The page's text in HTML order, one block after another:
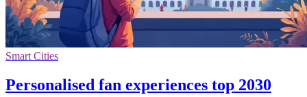
Smart Cities
Personalised fan experiences top 2030